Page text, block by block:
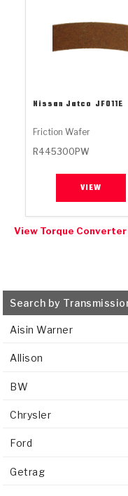
Search by
Aisin Warner
Allison
BW
Chrysler
Ford
Getrag
Nissan Jatco JF011E
Friction Wafer
R445300PW
VIEW
View Torque